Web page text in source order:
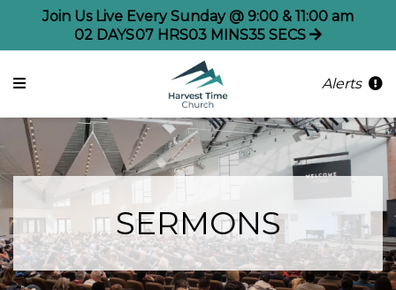
Join Us Live Every Sunday @ 9:00 & 11:00 am
02 DAYS07 HRS03 MINS35 SECS
Alerts
SERMONS